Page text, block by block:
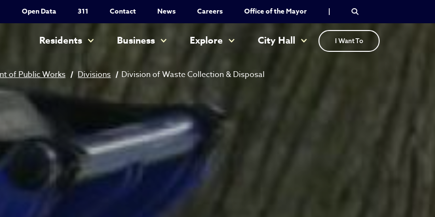
Utility Nav
Open Data 311 Contact News Careers Office of the Mayor |
Residents Business Explore City Hall I Want To
of Public Works Divisions Division of Waste Collection & Disposal